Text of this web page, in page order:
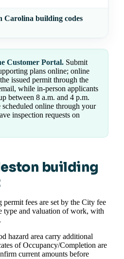
Carolina building codes
Customer Portal. Submit
plans online; online
issued permit through the
while in-person applicants
between 8 a.m. and 4 p.m.
online through your
inspection requests on
building
fees are set by the City fee
type and valuation of work, with
hazard area carry additional
of Occupancy/Completion are
current amounts before